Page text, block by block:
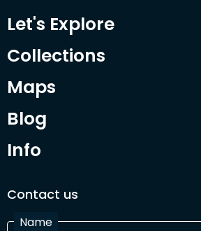
Let's Explore
Collections
Maps
Blog
Info
Contact us
Name